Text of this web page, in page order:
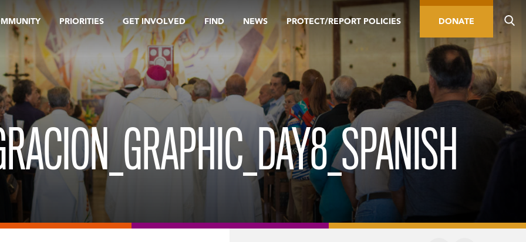
PRIORITIES GET INVOLVED FIND NEWS PROTECT/REPORT POLICIES DONATE